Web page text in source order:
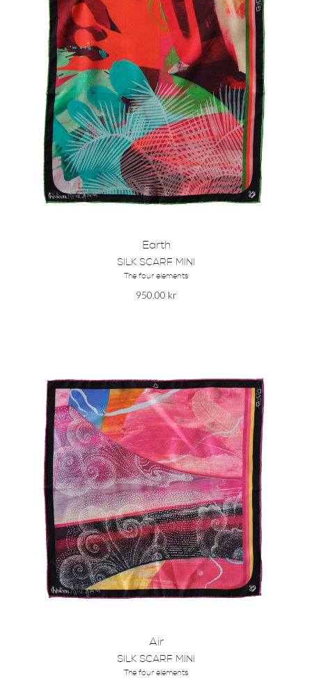
Earth
SILK SCARF MINI
The four elements
950.00 kr
Air
SILK SCARF MINI
The four elements